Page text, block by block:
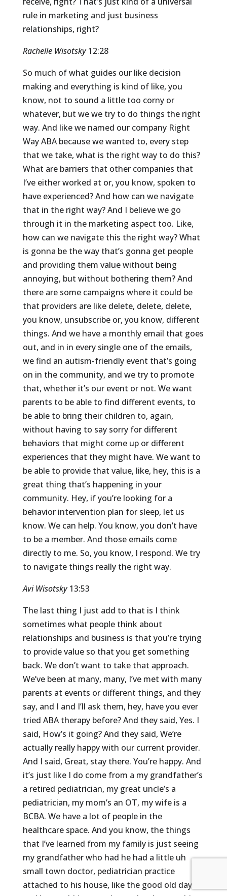
rule in marketing and just business
relationships, right?
Rachelle Wisotsky 12:28
So much of what guides our like decision
making and everything is kind of like, you
know, not to sound a little too corny or
whatever, but we we try to do things the right
way. And like we named our company Right
Way ABA because we wanted to, every step
that we take, what is the right way to do this?
What are barriers that other companies that
I’ve either worked at or, you know, spoken to
have experienced? And how can we navigate
that in the right way? And I believe we go
through it in the marketing aspect too. Like,
how can we navigate this the right way? What
is gonna be the way that’s gonna get people
and providing them value without being
annoying, but without bothering them? And
there are some campaigns where it could be
that providers are like delete, delete, delete,
you know, unsubscribe or, you know, different
things. And we have a monthly email that goes
out, and in in every single one of the emails,
we find an autism-friendly event that’s going
on in the community, and we try to promote
that, whether it’s our event or not. We want
parents to be able to find different events, to
be able to bring their children to, again,
without having to say sorry for different
behaviors that might come up or different
experiences that they might have. We want to
be able to provide that value, like, hey, this is a
great thing that’s happening in your
community. Hey, if you’re looking for a
behavior intervention plan for sleep, let us
know. We can help. You know, you don’t have
to be a member. And those emails come
directly to me. So, you know, I respond. We try
to navigate things really the right way.
Avi Wisotsky 13:53
The last thing I just add to that is I think
sometimes what people think about
relationships and business is that you’re trying
to provide value so that you get something
back. We don’t want to take that approach.
We’ve been at many, many, I’ve met with many
parents at events or different things, and they
say, and I and I’ll ask them, hey, have you ever
tried ABA therapy before? And they said, Yes. I
said, How’s it going? And they said, We’re
actually really happy with our current provider.
And I said, Great, stay there. You’re happy. And
it’s just like I do come from a my grandfather’s
a retired pediatrician, my great uncle’s a
pediatrician, my mom’s an OT, my wife is a
BCBA. We have a lot of people in the
healthcare space. And you know, the things
that I’ve learned from my family is just seeing
my grandfather who had he had a little uh
small town doctor, pediatrician practice
attached to his house, like the good old days,